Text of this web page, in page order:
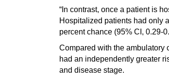
“In contrast, once a patient is
Hospitalized patients had only
percent chance (95% CI, 0.29-
Compared with the ambulatory
had an independently greater
and disease stage.